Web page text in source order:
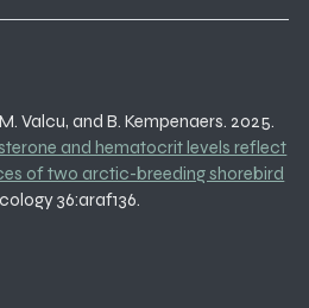
Valcu, and B. Kempenaers. 2025.
and hematocrit levels reflect
of two arctic-breeding shorebird
36:araf136.